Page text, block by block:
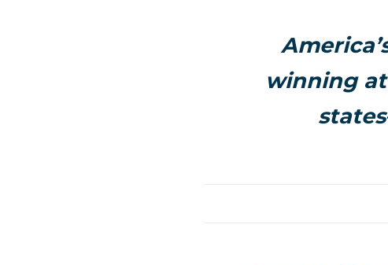
winning